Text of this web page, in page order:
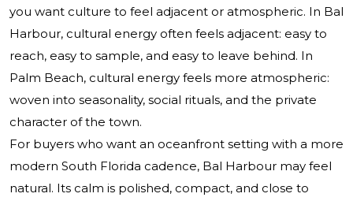
you want culture to feel adjacent or atmospheric. In Bal
Harbour, cultural energy often feels adjacent: easy to
reach, easy to sample, and easy to leave behind. In
Palm Beach, cultural energy feels more atmospheric:
woven into seasonality, social rituals, and the private
character of the town.
For buyers who want an oceanfront setting with a more
modern South Florida cadence, Bal Harbour may feel
natural. Its calm is polished, compact, and close to